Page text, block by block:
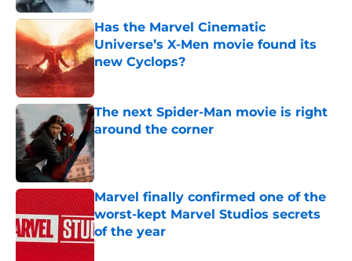
Has the Marvel Cinematic
Universe’s X-Men movie found its
new Cyclops?
The next Spider-Man movie is right
around the corner
Published by on Invalid Date
Marvel finally confirmed one of the
worst-kept Marvel Studios secrets
of the year
Published by on Invalid Date